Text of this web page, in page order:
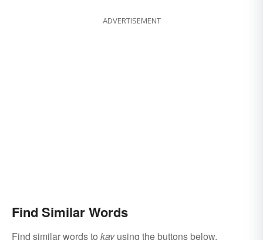
ADVERTISEMENT
Find Similar Words
Find similar words to kayusing the buttons below.